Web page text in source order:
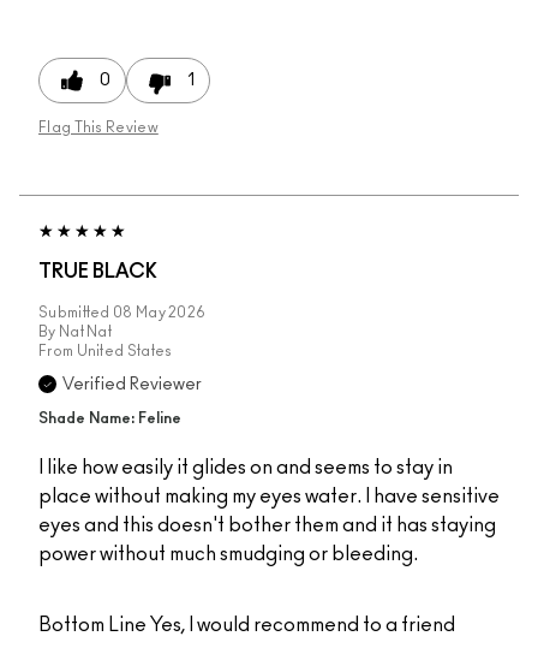
0 1
Flag This Review
TRUE BLACK
Submitted 08 May 2026
By Nat Nat
From United States
Verified Reviewer
Shade Name: Feline
I like how easily it glides on and seems to stay in
place without making my eyes water. I have sensitive
eyes and this doesn't bother them and it has staying
power without much smudging or bleeding.
Bottom Line Yes, I would recommend to a friend